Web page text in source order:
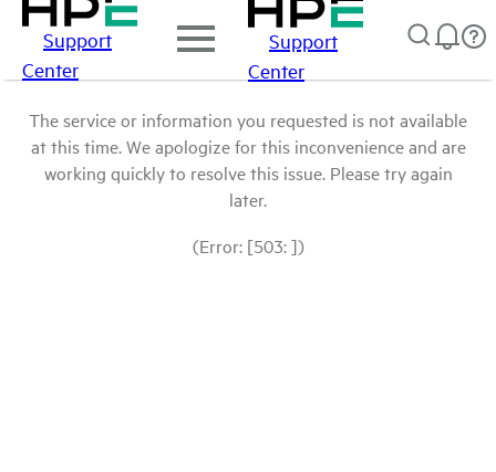
Support
Center
Support
Center
The service or information you requested is not available
at this time. We apologize for this inconvenience and are
working quickly to resolve this issue. Please try again
later.
(Error: [503: ])